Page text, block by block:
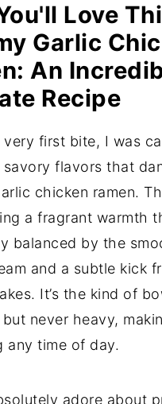
Love
Garlic
An
Recipe
very first bite, I was
flavors that
chicken ramen.
a fragrant warmth
balanced by the
and a subtle kick
It’s the kind of
but never heavy,
any time of day.
adore about